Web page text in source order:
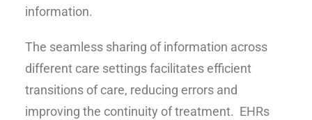
information.
The seamless sharing of information across
different care settings facilitates efficient
transitions of care, reducing errors and
improving the continuity of treatment. EHRs